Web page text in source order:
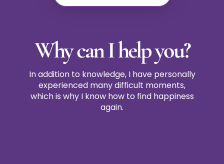
Why can I help you?
In addition to knowledge, I have personally
experienced many difficult moments,
which is why I know how to find happiness
again.